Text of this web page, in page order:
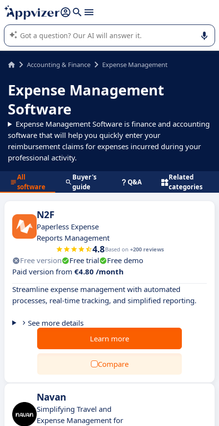
it (several lines with shift + enter
Appvizer's AI guides you in the use or selection of enterprise
SaaS software.
Accounting & Finance Expense Management
Expense Management
Software
Expense Management Software is finance and accounting
software that will help you quickly enter your
reimbursement claims for expenses incurred during your
professional activity.
All
software
Buyer's
guide
Q&A
Related
categories
N2F
Paperless Expense
Reports Management
4.8Based on +200 reviews
Free version Free trial
Free demo
Paid version from €4.80 /month
Streamline expense management with automated
processes, real-time tracking, and simplified reporting.
See more details
Learn more
Compare
Navan
Simplifying Travel and
Expense Management for